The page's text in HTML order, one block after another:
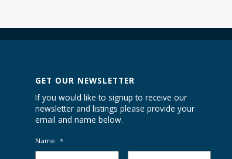
GET OUR NEWSLETTER
If you would like to signup to receive our
newsletter and listings please provide your
email and name below.
Name *